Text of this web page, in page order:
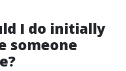
I do initially
someone